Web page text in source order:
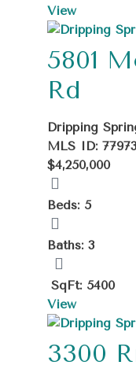
View
5801
Rd
Dripping
MLS ID:
$4,250,000
Beds: 5
Baths: 3
SqFt: 5400
View
3300